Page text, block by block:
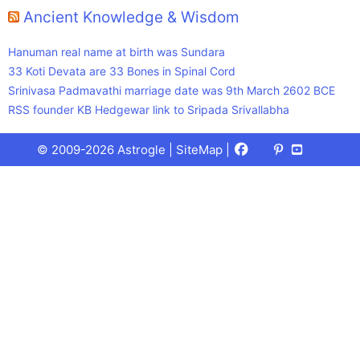
Ancient Knowledge & Wisdom
Hanuman real name at birth was Sundara
33 Koti Devata are 33 Bones in Spinal Cord
Srinivasa Padmavathi marriage date was 9th March 2602 BCE
RSS founder KB Hedgewar link to Sripada Srivallabha
© 2009-2026 Astrogle | SiteMap Facebook
X
(Twitter)
Pinterest